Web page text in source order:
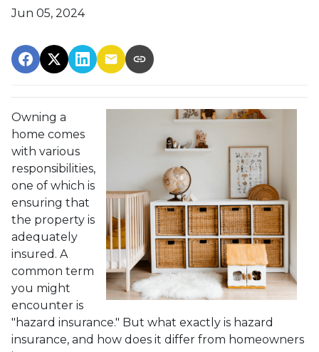
Jun 05, 2024
Owning a
home comes
with various
responsibilities,
one of which is
ensuring that
the property is
adequately
insured. A
common term
you might
encounter is
"hazard insurance." But what exactly is hazard
insurance, and how does it differ from homeowners